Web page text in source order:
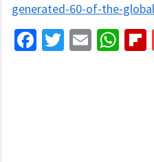
generated-60-of-the-
Facebook
Twitter
Email